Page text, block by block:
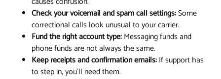
Check your voicemail and spam call settings:Some
correctional calls look unusual to your carrier.
Fund the right account type:Messaging funds and
phone funds are not always the same.
Keep receipts and confirmation emails:If support has
to step in, you'll need them.